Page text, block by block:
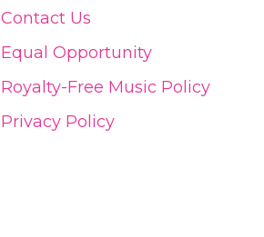
Contact Us
Equal Opportunity
Royalty-Free Music Policy
Privacy Policy